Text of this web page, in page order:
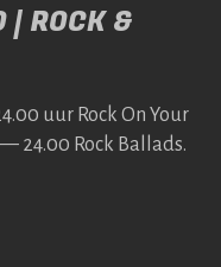
| ROCK &
uur Rock On Your
24.00 Rock Bal­lads.